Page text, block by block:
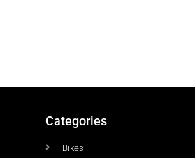
Categories
Bikes